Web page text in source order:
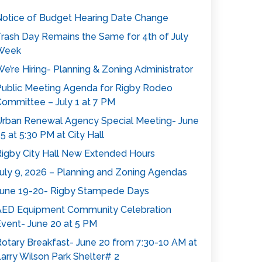
of Budget Hearing Date Change
Day Remains the Same for 4th of July
Hiring- Planning & Zoning Administrator
Meeting Agenda for Rigby Rodeo
– July 1 at 7 PM
Renewal Agency Special Meeting- June
at 5:30 PM at City Hall
City Hall New Extended Hours
9, 2026 – Planning and Zoning Agendas
19-20- Rigby Stampede Days
Equipment Community Celebration
June 20 at 5 PM
Breakfast- June 20 from 7:30-10 AM at
Wilson Park Shelter# 2